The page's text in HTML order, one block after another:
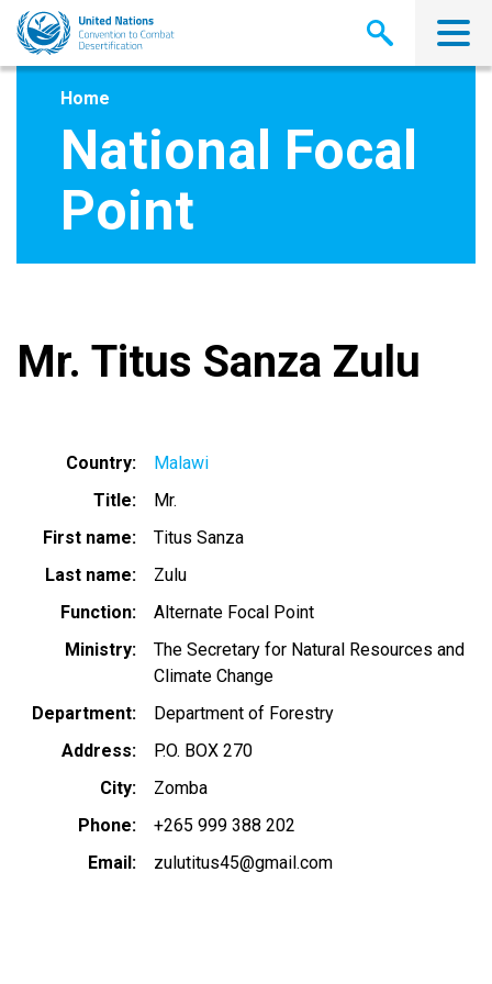
Skip
main
Home
National Focal
Point
Mr. Titus Sanza Zulu
Country
Malawi
Title
Mr.
First name
Titus Sanza
Last name
Zulu
Function
Alternate Focal Point
Ministry
The Secretary for Natural Resources and
Climate Change
Department
Department of Forestry
Address
P.O. BOX 270
City
Zomba
Phone
+265 999 388 202
Email
zulutitus45@gmail.com